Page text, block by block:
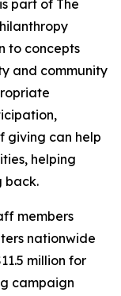
part of The
to concepts
and community
giving can help
helping
back.
members
nationwide
million for
campaign